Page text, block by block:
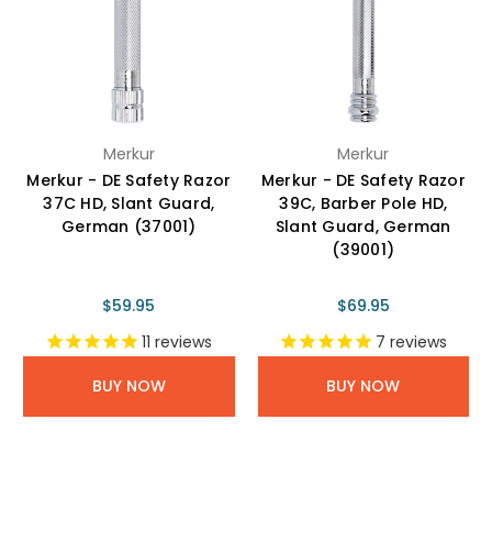
Merkur
Merkur - DE Safety Razor
37C HD, Slant Guard,
German (37001)
$59.95
11 reviews
BUY NOW
Merkur
Merkur - DE Safety Razor
39C, Barber Pole HD,
Slant Guard, German
(39001)
$69.95
7 reviews
BUY NOW